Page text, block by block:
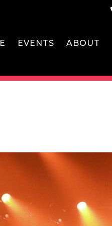
EVENTS ABOUT